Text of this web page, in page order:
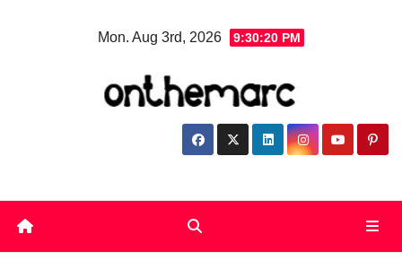
Mon. Aug 3rd, 2026 9:30:21 PM